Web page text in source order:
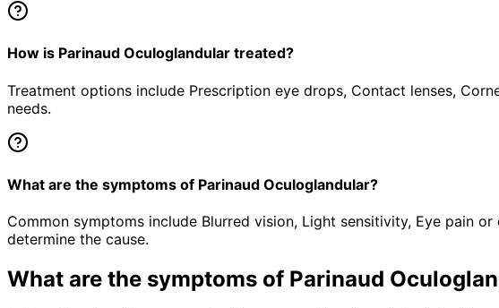
How is Parinaud Oculoglandular treated?
Treatment options include Prescription eye drops, Contact lenses,
needs.
What are the symptoms of Parinaud Oculoglandular?
Common symptoms include Blurred vision, Light sensitivity, Eye pain
determine the cause.
What are the symptoms of Parinaud